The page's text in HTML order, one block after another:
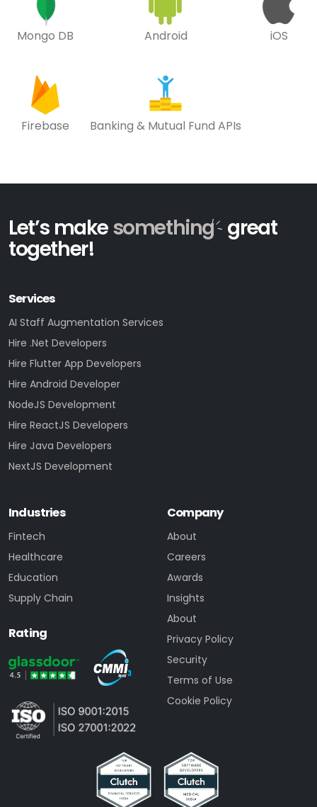
Mongo DB Android iOS
Firebase Banking & Mutual Fund APIs
Let’s makesomething great
together!
Services
AI Staff Augmentation Services
Hire .Net Developers
Hire Flutter App Developers
Hire Android Developer
NodeJS Development
Hire ReactJS Developers
Hire Java Developers
NextJS Development
Industries
Fintech
Healthcare
Education
Supply Chain
Rating
Company
About
Careers
Awards
Insights
About
Privacy Policy
Security
Terms of Use
Cookie Policy